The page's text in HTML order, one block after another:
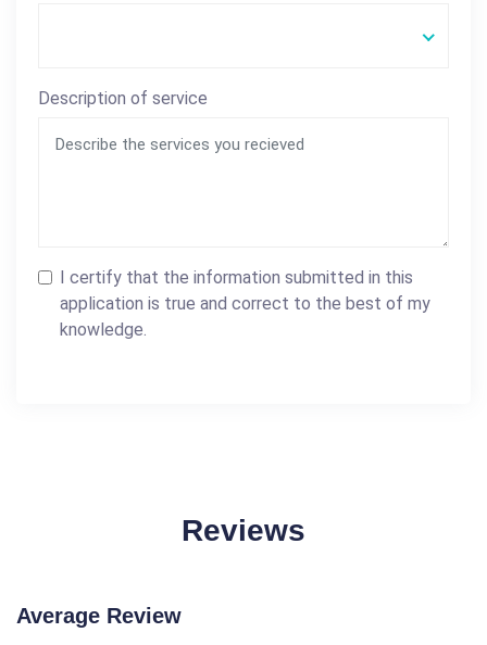
Description of service
I certify that the information submitted in this
application is true and correct to the best of my
knowledge.
Reviews
Average Review